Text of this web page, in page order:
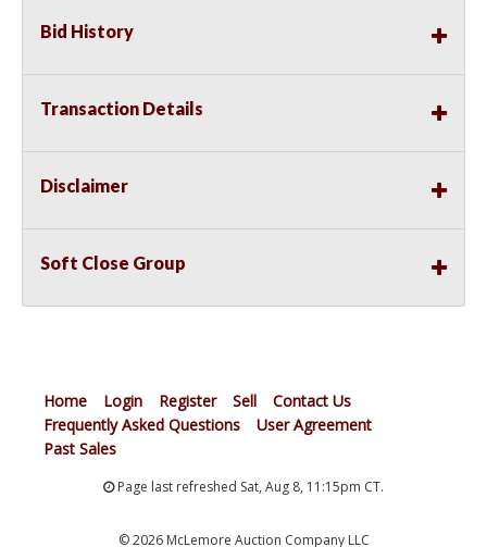
Bid History
Transaction Details
Disclaimer
Soft Close Group
Home Login Register Sell
Contact Us
Frequently Asked Questions
User Agreement
Past Sales
Page last refreshed Sat, Aug 8, 11:15pm CT.
© 2026 McLemore Auction Company LLC